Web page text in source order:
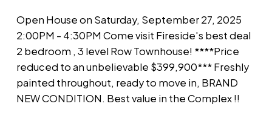
ready to move in, BRAND
NEW CONDITIO
Open House on Saturday, September 27, 2025
2:00PM - 4:30PM Come visit Fireside's best deal
2 bedroom , 3 level Row Townhouse! ****Price
reduced to an unbelievable $399,900*** Freshly
painted throughout, ready to move in, BRAND
NEW CONDITION. Best value in the Complex !!